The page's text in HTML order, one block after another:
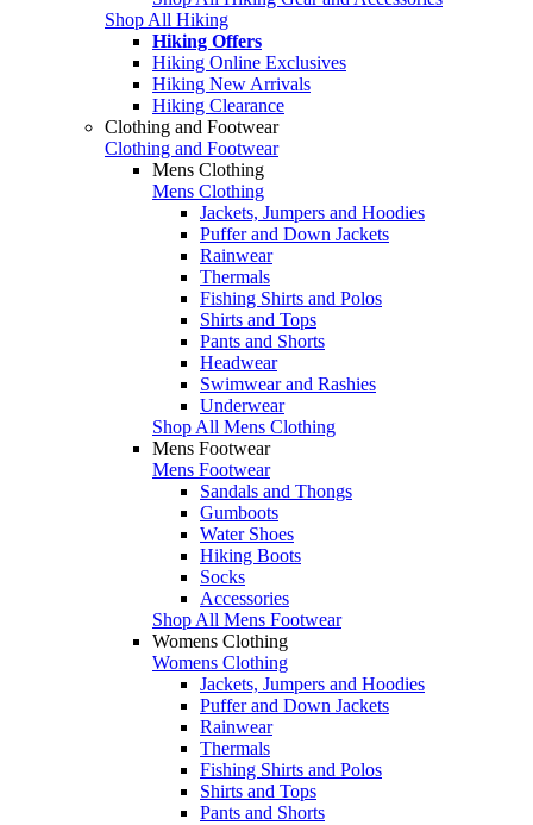
Shop All Hiking
Hiking Offers
Hiking Online Exclusives
Hiking New Arrivals
Hiking Clearance
Clothing and Footwear
Clothing and Footwear
Mens Clothing
Mens Clothing
Jackets, Jumpers and Hoodies
Puffer and Down Jackets
Rainwear
Thermals
Fishing Shirts and Polos
Shirts and Tops
Pants and Shorts
Headwear
Swimwear and Rashies
Underwear
Shop All Mens Clothing
Mens Footwear
Mens Footwear
Sandals and Thongs
Gumboots
Water Shoes
Hiking Boots
Socks
Accessories
Shop All Mens Footwear
Womens Clothing
Womens Clothing
Jackets, Jumpers and Hoodies
Puffer and Down Jackets
Rainwear
Thermals
Fishing Shirts and Polos
Shirts and Tops
Pants and Shorts